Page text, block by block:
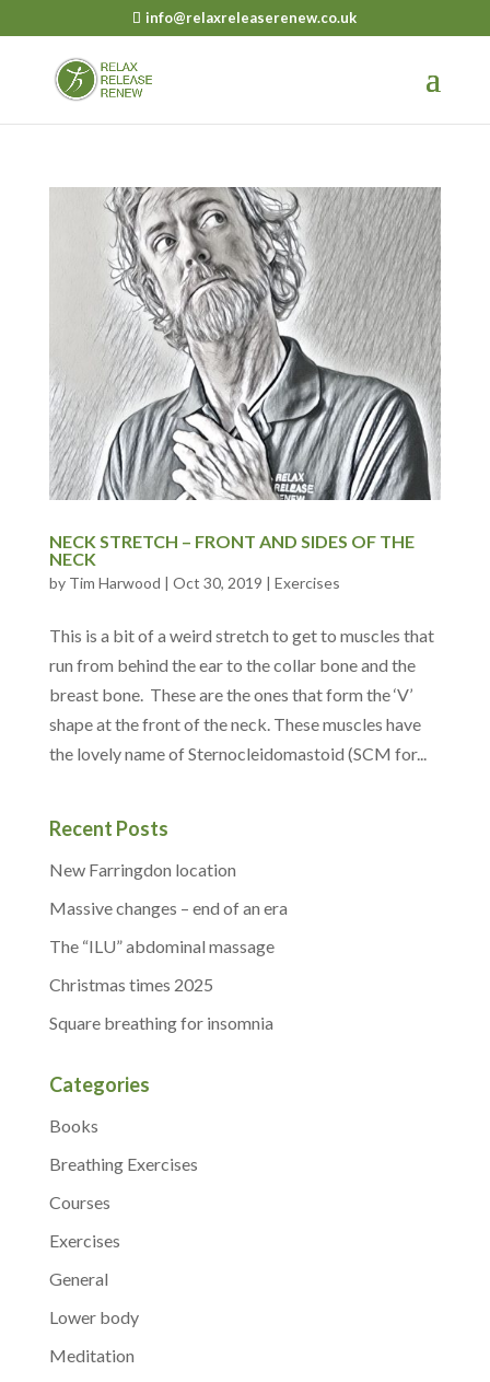
info@relaxreleaserenew.co.uk
NECK STRETCH – FRONT AND SIDES OF THE
NECK
by Tim Harwood | Oct 30, 2019 | Exercises
This is a bit of a weird stretch to get to muscles that
run from behind the ear to the collar bone and the
breast bone. These are the ones that form the ‘V’
shape at the front of the neck. These muscles have
the lovely name of Sternocleidomastoid (SCM for...
Recent Posts
New Farringdon location
Massive changes – end of an era
The “ILU” abdominal massage
Christmas times 2025
Square breathing for insomnia
Categories
Books
Breathing Exercises
Courses
Exercises
General
Lower body
Meditation